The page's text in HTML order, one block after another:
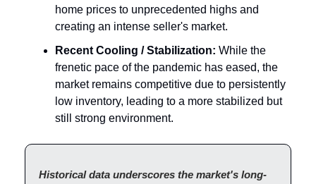
home prices to unprecedented highs and
creating an intense seller's market.
Recent Cooling / Stabilization: While the
frenetic pace of the pandemic has eased, the
market remains competitive due to persistently
low inventory, leading to a more stabilized but
still strong environment.
Historical data underscores the market's long-